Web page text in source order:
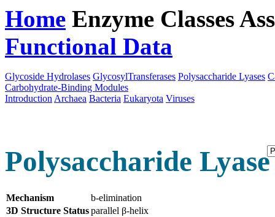
Home Enzyme Classes
Functional Data
Glycoside Hydrolases GlycosylTransferases Polysaccharide Lyases
Carbohydrate-Binding Modules
Introduction Archaea Bacteria Eukaryota Viruses
Polysaccharide
Mechanism
b-elimination
3D Structure Statusparallel β-helix